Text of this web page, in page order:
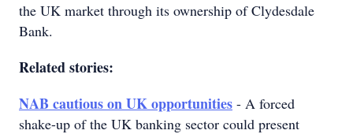
the UK market through its ownership of Clydesdale
Bank.
Related stories:
NAB cautious on UK opportunities - A forced
shake-up of the UK banking sector could present